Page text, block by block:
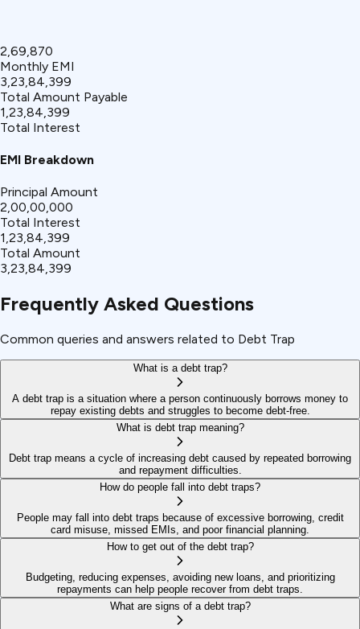
₹2,69,870
Monthly EMI
₹3,23,84,399
Total Amount Payable
₹1,23,84,399
Total Interest
EMI Breakdown
Principal Amount
₹2,00,00,000
Total Interest
₹1,23,84,399
Total Amount
₹3,23,84,399
Frequently Asked Questions
Common queries and answers related to Debt Trap
What is a debt trap?
A debt trap is a situation where a person continuously borrows money to
repay existing debts and struggles to become debt-free.
What is debt trap meaning?
Debt trap means a cycle of increasing debt caused by repeated borrowing
and repayment difficulties.
How do people fall into debt traps?
People may fall into debt traps because of excessive borrowing, credit
card misuse, missed EMIs, and poor financial planning.
How to get out of the debt trap?
Budgeting, reducing expenses, avoiding new loans, and prioritizing
repayments can help people recover from debt traps.
What are signs of a debt trap?